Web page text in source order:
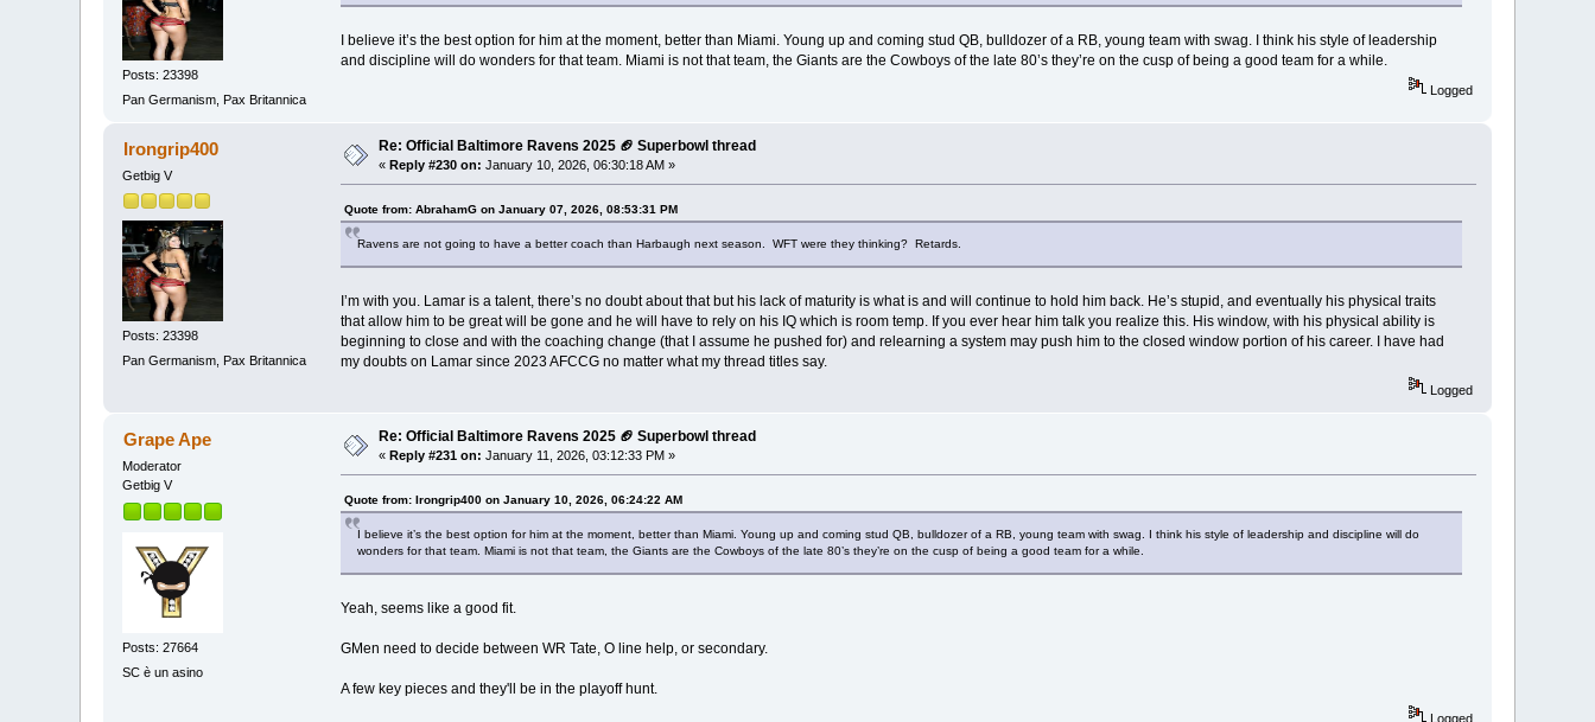
Posts: 23398
Pan Germanism, Pax Britannica
I believe it’s the best option for him at the moment, better than Miami. Young up and coming stud QB, bulldozer of a RB, young team with swag. I think his style of leadership
and discipline will do wonders for that team. Miami is not that team, the Giants are the Cowboys of the late 80’s they’re on the cusp of being a good team for a while.
Logged
Irongrip400
Getbig V
Posts: 23398
Pan Germanism, Pax Britannica
Re: Official Baltimore Ravens 2025 🏈 Superbowl thread
« Reply #230 on: January 10, 2026, 06:30:18 AM »
Quote from: AbrahamG on January 07, 2026, 08:53:31 PM
Ravens are not going to have a better coach than Harbaugh next season. WFT were they thinking? Retards.
I’m with you. Lamar is a talent, there’s no doubt about that but his lack of maturity is what is and will continue to hold him back. He’s stupid, and eventually his physical traits
that allow him to be great will be gone and he will have to rely on his IQ which is room temp. If you ever hear him talk you realize this. His window, with his physical ability is
beginning to close and with the coaching change (that I assume he pushed for) and relearning a system may push him to the closed window portion of his career. I have had
my doubts on Lamar since 2023 AFCCG no matter what my thread titles say.
Logged
Grape Ape
Moderator
Getbig V
Posts: 27664
SC è un asino
Re: Official Baltimore Ravens 2025 🏈 Superbowl thread
« Reply #231 on: January 11, 2026, 03:12:33 PM »
Quote from: Irongrip400 on January 10, 2026, 06:24:22 AM
I believe it’s the best option for him at the moment, better than Miami. Young up and coming stud QB, bulldozer of a RB, young team with swag. I think his style of leadership and discipline will do
wonders for that team. Miami is not that team, the Giants are the Cowboys of the late 80’s they’re on the cusp of being a good team for a while.
Yeah, seems like a good fit.
GMen need to decide between WR Tate, O line help, or secondary.
A few key pieces and they'll be in the playoff hunt.
Logged